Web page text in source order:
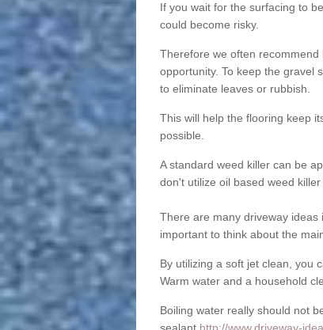
If you wait for the surfacing to
could become risky.
Therefore we often
opportunity. To keep the gravel
to eliminate leaves or rubbish.
This will help the flooring keep
possible.
A standard weed killer can be
don't utilize oil based weed
There are many driveway ideas
important to think about the
By utilizing a soft jet clean, you
Warm water and a household
Boiling water really should not